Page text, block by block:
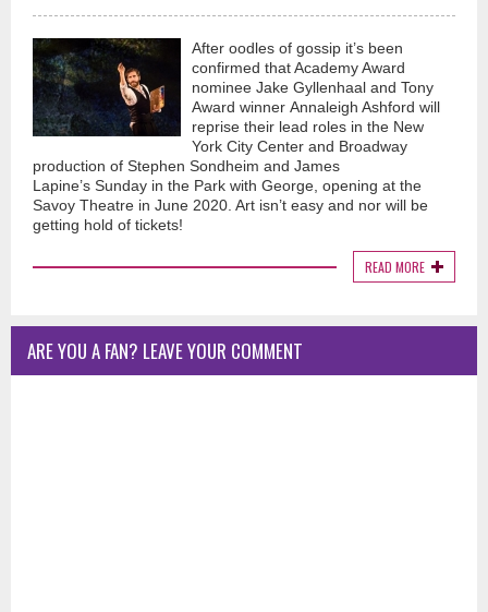
After oodles of gossip it’s been
confirmed that Academy Award
nominee Jake Gyllenhaal and Tony
Award winner Annaleigh Ashford will
reprise their lead roles in the New
York City Center and Broadway
production of Stephen Sondheim and James
Lapine’s Sunday in the Park with George, opening at the
Savoy Theatre in June 2020. Art isn’t easy and nor will be
getting hold of tickets!
READ MORE
ARE YOU A FAN? LEAVE YOUR COMMENT